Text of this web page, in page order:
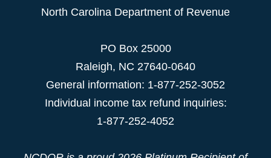
North Carolina Department of Revenue
PO Box 25000
Raleigh, NC 27640-0640
General information: 1-877-252-3052
Individual income tax refund inquiries:
1-877-252-4052